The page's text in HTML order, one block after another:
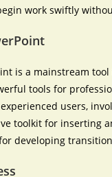
work swiftly
is a mainstream
tools for
users,
toolkit for inserting
developing